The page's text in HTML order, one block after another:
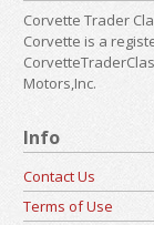
Corvette Trader
Corvette is a
Motors,Inc.
Info
Contact Us
Terms of Use